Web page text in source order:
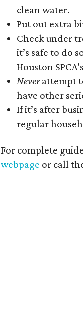
clean water.
Put out extra
Check under
it’s safe to do
Houston
Neverattempt
have other
If it’s after
regular
For complete
webpage or call